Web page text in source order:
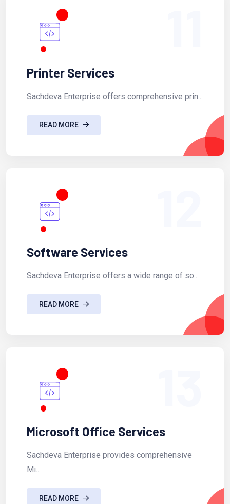
Printer Services
Sachdeva Enterprise offers comprehensive prin...
READ MORE
Software Services
Sachdeva Enterprise offers a wide range of so...
READ MORE
Microsoft Office Services
Sachdeva Enterprise provides comprehensive
Mi...
READ MORE